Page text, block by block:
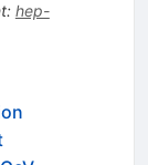
: hep-